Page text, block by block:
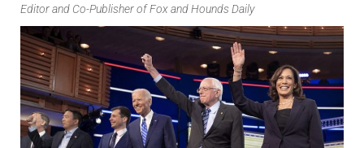
Editor and Co-Publisher of Fox and Hounds Daily